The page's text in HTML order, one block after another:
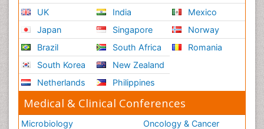
UK
Japan
Brazil
South Korea
Netherlands
India
Singapore
South Africa
New Zealand
Philippines
Mexico
Norway
Romania
Medical & Clinical Conferences
Microbiology
Oncology & Cancer